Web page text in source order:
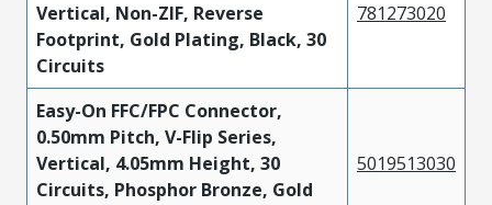
Vertical, Non-ZIF, Reverse
Footprint, Gold Plating, Black, 30
Circuits
781273020
Easy-On FFC/FPC Connector,
0.50mm Pitch, V-Flip Series,
Vertical, 4.05mm Height, 30
Circuits, Phosphor Bronze, Gold
5019513030